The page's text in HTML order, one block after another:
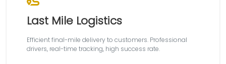
Last Mile Logistics
Efficient final-mile delivery to customers. Professional
drivers, real-time tracking, high success rate.